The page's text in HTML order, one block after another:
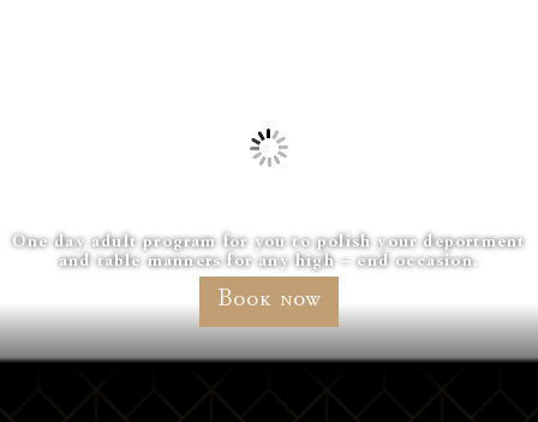
One day adult program for you to polish your deportment
and table manners for any high – end occasion.
Book now